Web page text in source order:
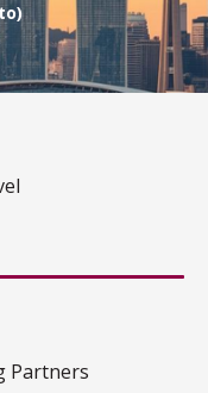
Partners